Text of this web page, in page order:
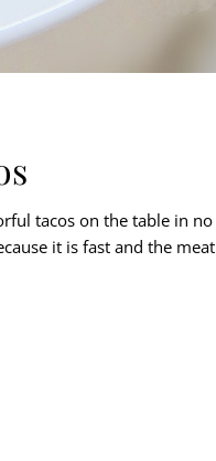
tacos on the table in no
it is fast and the meat